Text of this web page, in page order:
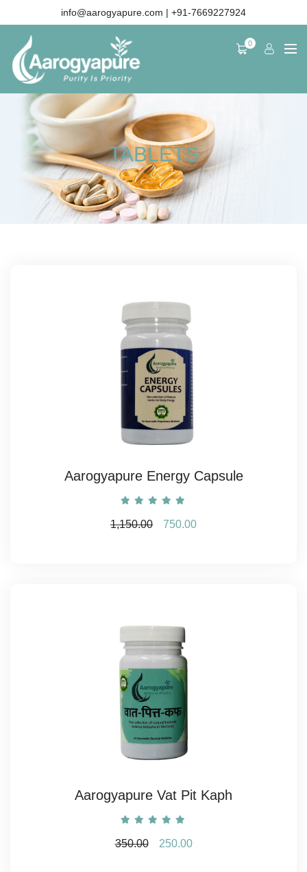
info@aarogyapure.com | +91-7669227924
0
TABLETS
Aarogyapure Energy Capsule
1,150.00 750.00
Aarogyapure Vat Pit Kaph
350.00 250.00